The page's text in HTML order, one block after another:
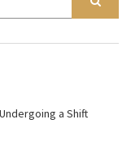
a Shift